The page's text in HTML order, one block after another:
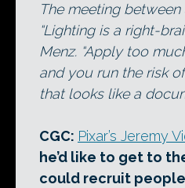
The meeting between
“Lighting is a right-
Menz. “Apply too
and you run the risk
that looks like a
CGC: Pixar’s Jeremy
he’d like to get to
could recruit